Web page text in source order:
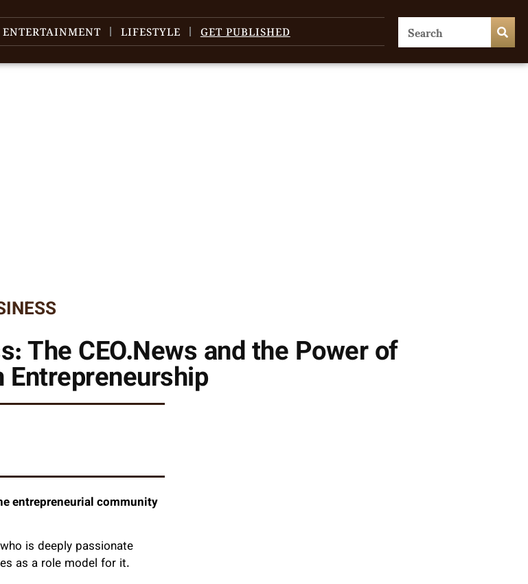
ENTERTAINMENT LIFESTYLE GET PUBLISHED
The CEO.News and the Power of
entrepreneurial community
is deeply passionate
as a role model for it.